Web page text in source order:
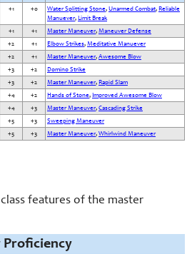
+1 +0 Water Splitting Stone, Unarmed Combat, Reliable
Manuever, Limit Break
+1 +1 Master Maneuver, Maneuver Defense
+2 +1 Elbow Strikes, Meditative Manuever
+2 +1 Master Maneuver, Awesome Blow
+3 +2
Domino Strike
+3 +2 Master Maneuver, Rapid Slam
+4 +2 Hands of Stone, Improved Awesome Blow
+4 +3 Master Maneuver, Cascading Strike
+5 +3
Sweeping Maneuver
+5 +3 Master Maneuver, Whirlwind Maneuver
features of the master
Proficiency